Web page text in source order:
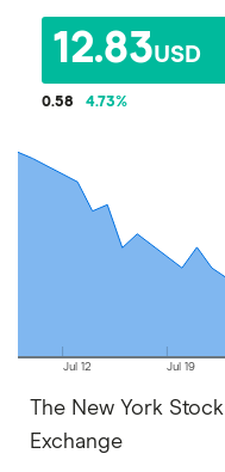
12.83USD
0.58 4.73%
Jul 12 Jul 19
The New York Stock
Exchange